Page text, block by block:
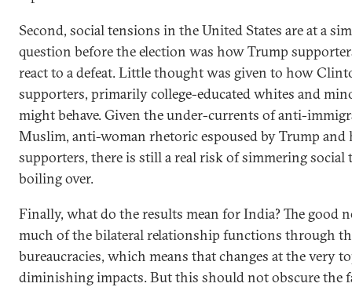
Second, social tensions in the United States are at a
question before the election was how Trump
react to a defeat. Little thought was given to how
supporters, primarily college-educated whites and
might behave. Given the under-currents of anti-
Muslim, anti-woman rhetoric espoused by Trump and
supporters, there is still a real risk of simmering social
boiling over.
Finally, what do the results mean for India? The good
much of the bilateral relationship functions through
bureaucracies, which means that changes at the very
diminishing impacts. But this should not obscure the